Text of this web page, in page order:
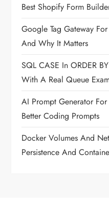
Best Shopify Form
Google Tag Gateway
And Why It Matters
SQL CASE In ORDER
With A Real Queue
AI Prompt Generator
Better Coding Prompts
Docker Volumes And
Persistence And